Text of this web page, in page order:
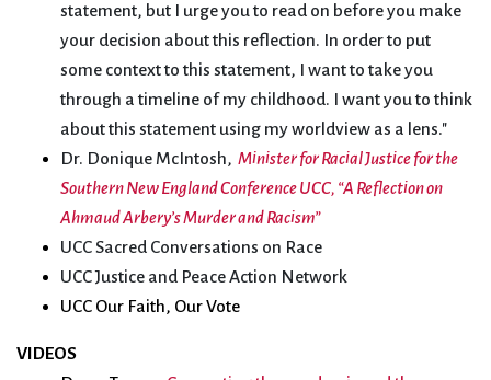
statement, but I urge you to read on before you make
your decision about this reflection. In order to put
some context to this statement, I want to take you
through a timeline of my childhood. I want you to think
about this statement using my worldview as a lens."
Dr. Donique McIntosh, Minister for Racial Justice for the
Southern New England Conference UCC, “A Reflection on
Ahmaud Arbery’s Murder and Racism”
UCC Sacred Conversations on Race
UCC Justice and Peace Action Network
UCC Our Faith, Our Vote
VIDEOS